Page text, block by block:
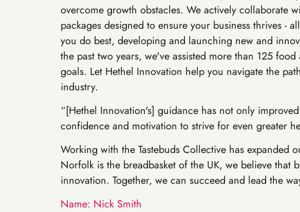
overcome growth obstacles. We actively collaborate
packages designed to ensure your business thrives -
you do best, developing and launching new and
the past two years, we've assisted more than 125
goals. Let Hethel Innovation help you navigate the
industry.
“[Hethel Innovation's] guidance has not only
confidence and motivation to strive for even greater
Working with the Tastebuds Collective has
Norfolk is the breadbasket of the UK, we believe
innovation. Together, we can succeed and lead the
Name: Nick Smith